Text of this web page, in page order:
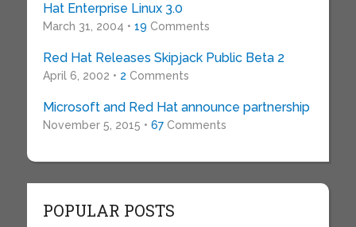
Hat Enterprise Linux 3.0
March 31, 2004 • 19 Comments
Red Hat Releases Skipjack Public Beta 2
April 6, 2002 • 2 Comments
Microsoft and Red Hat announce partnership
November 5, 2015 • 67Comments
POPULAR POSTS